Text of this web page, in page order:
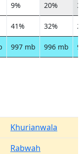
9% 20%
41% 32%
997 mb 996 mb
Khurianwala
Rabwah